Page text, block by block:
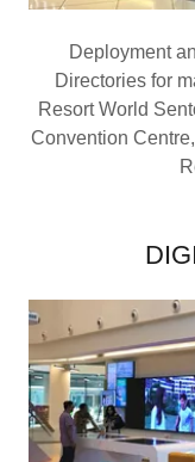
Deployment
Directories for
Resort World
Convention